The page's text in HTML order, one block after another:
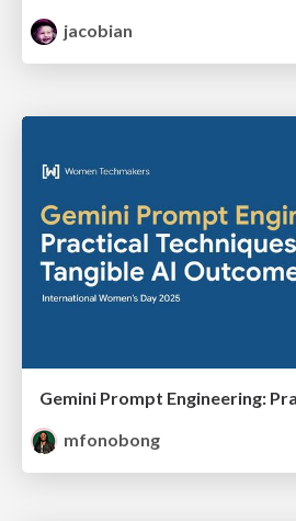
jacobian
mfonobong